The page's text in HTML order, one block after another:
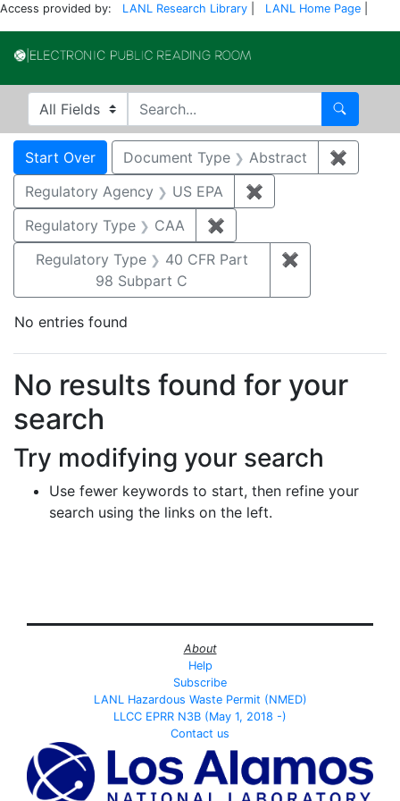
Access provided by: LANL Research Library LANL Home Page
Search in
search for Search
Search
Search Constraints
Start Over You searched for:
Document Type Abstract ✖
Regulatory Agency
US EPA ✖
Regulatory Type
CAA ✖
Regulatory Type
40 CFR Part
98 Subpart C
✖
No entries found
Search Results
No results found for your
search
Try modifying your search
Use fewer keywords to start, then refine your
search using the links on the left.
About
Help
Subscribe
LANL Hazardous Waste Permit (NMED)
LLCC EPRR N3B (May 1, 2018 -)
Contact us